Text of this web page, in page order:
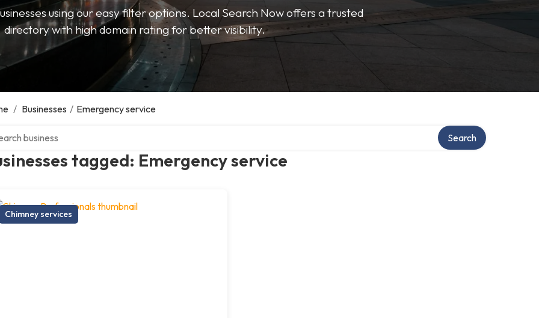
using our easy filter options. Local Search Now offers a trusted
directory with high domain rating for better visibility.
/ Businesses / Emergency service
tagged: Emergency service
Search
Chimney services